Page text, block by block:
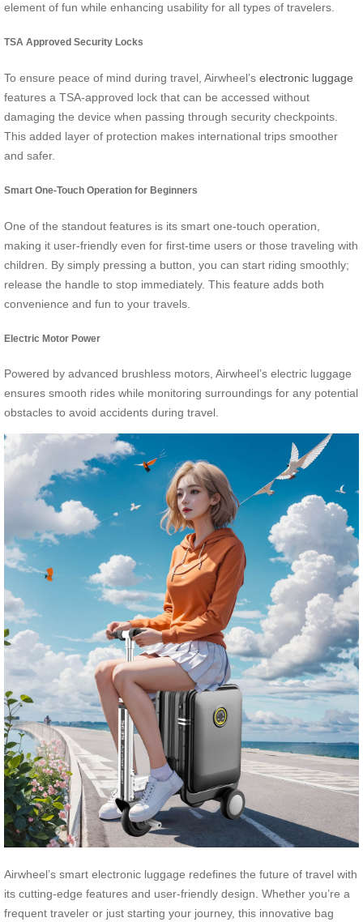
element of fun while enhancing usability for all types of travelers.
TSA Approved Security Locks
To ensure peace of mind during travel, Airwheel’s electronic luggage
features a TSA-approved lock that can be accessed without
damaging the device when passing through security checkpoints.
This added layer of protection makes international trips smoother
and safer.
Smart One-Touch Operation for Beginners
One of the standout features is its smart one-touch operation,
making it user-friendly even for first-time users or those traveling with
children. By simply pressing a button, you can start riding smoothly;
release the handle to stop immediately. This feature adds both
convenience and fun to your travels.
Electric Motor Power
Powered by advanced brushless motors, Airwheel’s electric luggage
ensures smooth rides while monitoring surroundings for any potential
obstacles to avoid accidents during travel.
Airwheel’s smart electronic luggage redefines the future of travel with
its cutting-edge features and user-friendly design. Whether you’re a
frequent traveler or just starting your journey, this innovative bag